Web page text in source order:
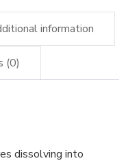
information
(0)
dissolving into